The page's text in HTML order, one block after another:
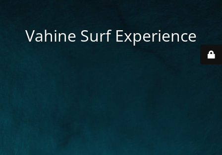
Vahine Surf Experience